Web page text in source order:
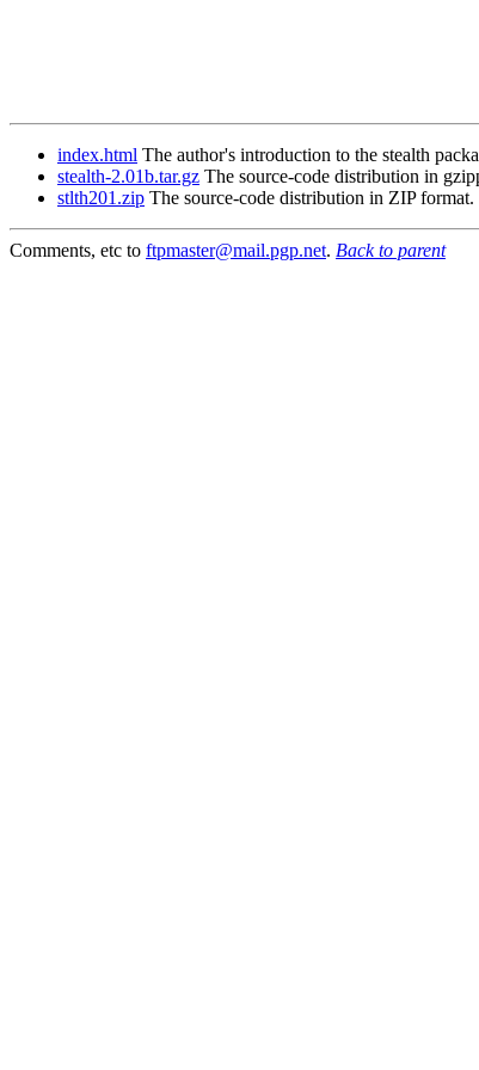
index.html The author's introduction to the stealth
stealth-2.01b.tar.gz The source-code distribution in
stlth201.zip The source-code distribution in ZIP format.
Comments, etc to ftpmaster@mail.pgp.net. Back to parent